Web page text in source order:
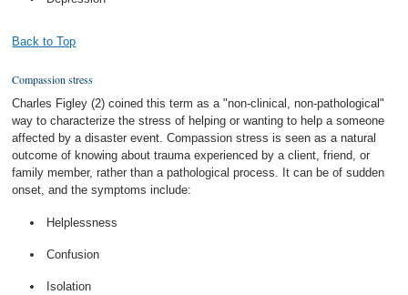
Back to Top
Compassion stress
Charles Figley (2) coined this term as a "non-clinical, non-pathological"
way to characterize the stress of helping or wanting to help a someone
affected by a disaster event. Compassion stress is seen as a natural
outcome of knowing about trauma experienced by a client, friend, or
family member, rather than a pathological process. It can be of sudden
onset, and the symptoms include:
Helplessness
Confusion
Isolation